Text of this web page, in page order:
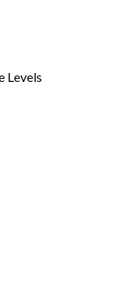
Levels